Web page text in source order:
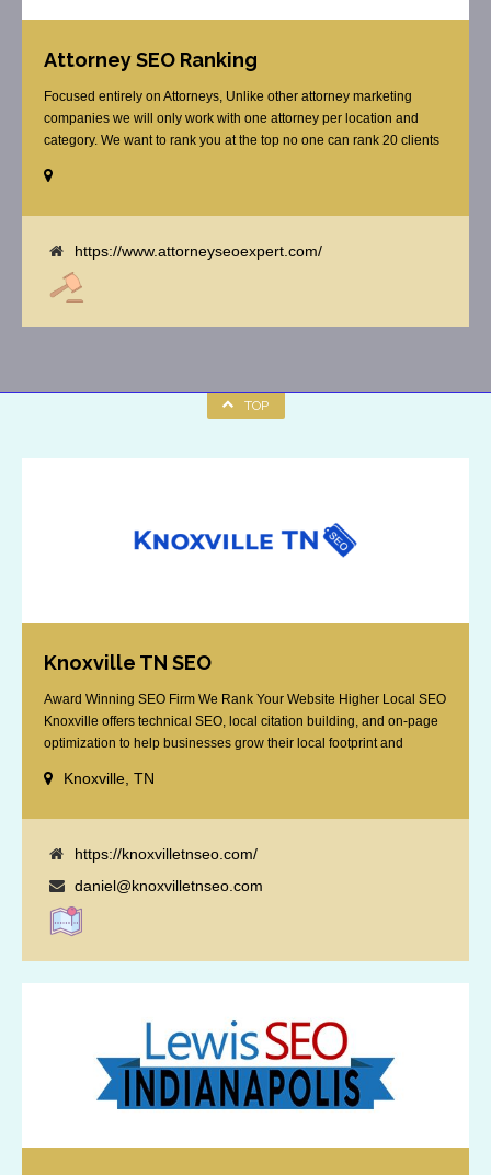
Attorney SEO Ranking
Focused entirely on Attorneys, Unlike other attorney marketing
companies we will only work with one attorney per location and
category. We want to rank you at the top no one can rank 20 clients
tell you that. Once you sign up with us, [...]
https://www.attorneyseoexpert.com/
TOP
Knoxville TN SEO
Award Winning SEO Firm We Rank Your Website Higher Local SEO
Knoxville offers technical SEO, local citation building, and on-page
optimization to help businesses grow their local footprint and
Knoxville, TN
https://knoxvilletnseo.com/
daniel@knoxvilletnseo.com